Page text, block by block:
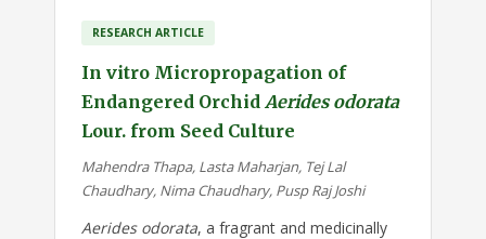
RESEARCH ARTICLE
In vitro Micropropagation of
Endangered Orchid Aerides odorata
Lour. from Seed Culture
Mahendra Thapa, Lasta Maharjan, Tej Lal
Chaudhary, Nima Chaudhary, Pusp Raj Joshi
Aerides odorata, a fragrant and medicinally